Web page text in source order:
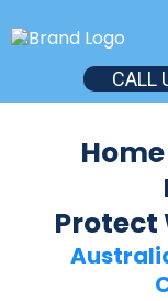
CALL
Protect